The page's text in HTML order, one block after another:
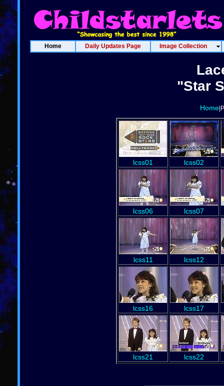
Home Daily Updates Page Image Collection
"Star
Home
lcss01 lcss02
lcss06 lcss07
lcss11 lcss12
lcss16 lcss17
lcss21 lcss22